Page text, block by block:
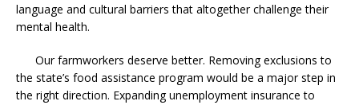
language and cultural barriers that altogether challenge their
mental health.
Our farmworkers deserve better. Removing exclusions to
the state’s food assistance program would be a major step in
the right direction. Expanding unemployment insurance to